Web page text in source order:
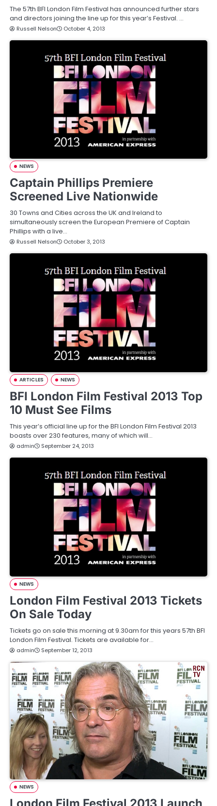
The 57th BFI London Film Festival has announced further stars
and directors joining the line up for this year’s Festival. …
Russell Nelson October 4, 2013
NEWS
Captain Phillips Premiere
Screened Live Nationwide
30 Towns and Cities across the UK and Ireland to
simultaneously screen the European Premiere of Captain
Phillips with a live…
Russell Nelson October 3, 2013
ARTICLES NEWS
BFI London Film Festival 2013 Top
10 Must See Films
This year’s official line up for the BFI London Film Festival 2013
boasts over 230 features, many of which will…
admin September 24, 2013
NEWS
London Film Festival 2013 Tickets
On Sale Today
Tickets go on sale this morning at 9.30am for this years 57th BFI
London Film Festival. Tickets are available for…
admin September 12, 2013
NEWS